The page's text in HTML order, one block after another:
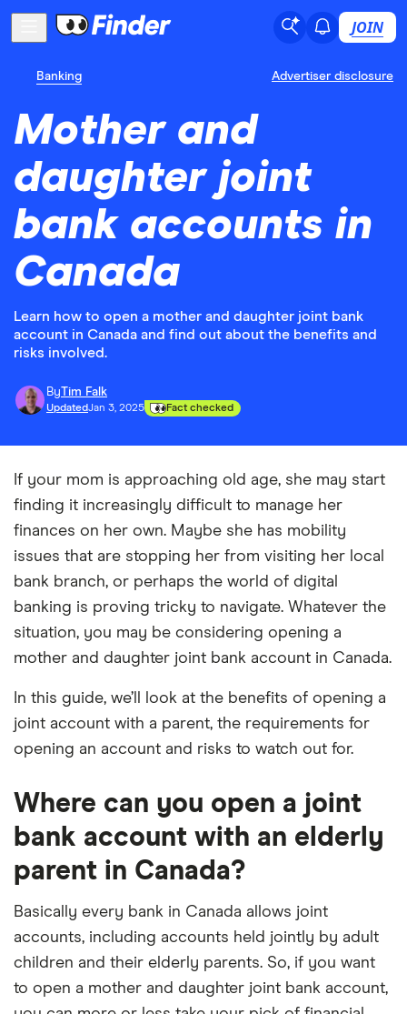
JOIN
Banking Advertiser disclosure
Mother and
daughter joint
bank accounts in
Canada
Learn how to open a mother and daughter joint bank
account in Canada and find out about the benefits and
risks involved.
ByTim Falk
UpdatedJan 3, 2025 Fact checked
If your mom is approaching old age, she may start
finding it increasingly difficult to manage her
finances on her own. Maybe she has mobility
issues that are stopping her from visiting her local
bank branch, or perhaps the world of digital
banking is proving tricky to navigate. Whatever the
situation, you may be considering opening a
mother and daughter joint bank account in Canada.
In this guide, we’ll look at the benefits of opening a
joint account with a parent, the requirements for
opening an account and risks to watch out for.
Where can you open a joint
bank account with an elderly
parent in Canada?
Basically every bank in Canada allows joint
accounts, including accounts held jointly by adult
children and their elderly parents. So, if you want
to open a mother and daughter joint bank account,